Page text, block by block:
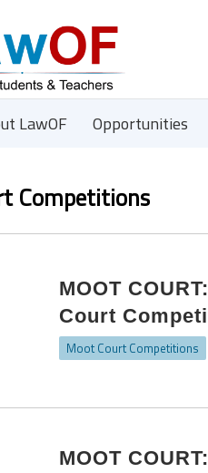
LawOF Opportunities
Competitions
MOOT
Court
Moot Court Competitions
MOOT